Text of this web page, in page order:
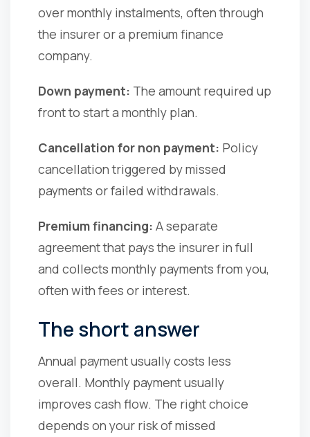
over monthly instalments, often through
the insurer or a premium finance
company.
Down payment: The amount required up
front to start a monthly plan.
Cancellation for non payment: Policy
cancellation triggered by missed
payments or failed withdrawals.
Premium financing: A separate
agreement that pays the insurer in full
and collects monthly payments from you,
often with fees or interest.
The short answer
Annual payment usually costs less
overall. Monthly payment usually
improves cash flow. The right choice
depends on your risk of missed